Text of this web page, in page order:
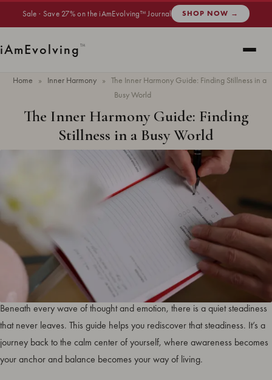
Sale · Save 27% on the iAmEvolving™ Journal SHOP NOW →
iAmEvolving™
Home » Inner Harmony » The Inner Harmony Guide: Finding Stillness in a
Busy World
The Inner Harmony Guide: Finding
Stillness in a Busy World
· 9 min read · INNER HARMONY
Inner harmony isn’t something you chase. It’s something you return to.
Beneath every wave of thought and emotion, there is a quiet steadiness
that never leaves. This guide helps you rediscover that steadiness. It’s a
journey back to the calm center of yourself, where awareness becomes
your anchor and balance becomes your way of living.